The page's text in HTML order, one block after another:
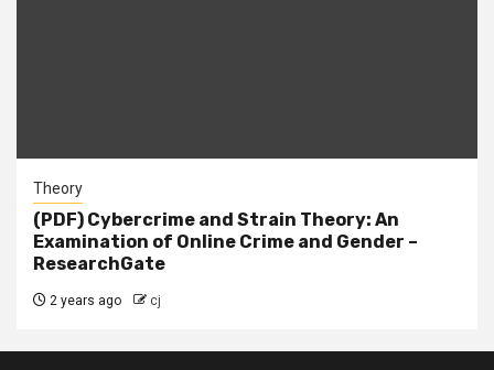
Theory
(PDF) Cybercrime and Strain Theory: An
Examination of Online Crime and Gender –
ResearchGate
2 years ago cj